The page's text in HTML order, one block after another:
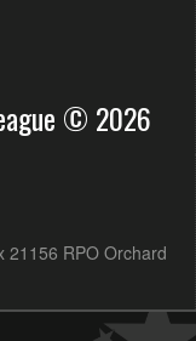
© 2026
21156 RPO Orchard